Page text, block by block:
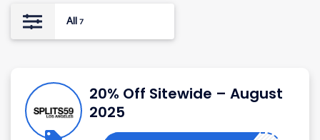
All 7
20% Off Sitewide – August
2025